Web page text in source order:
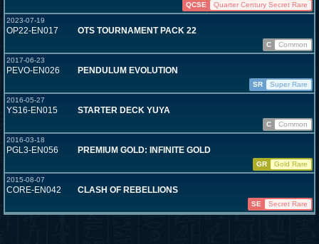
QCSE
Quarter Century Secret Rare
2023-07-19
OP22-EN017 OTS TOURNAMENT PACK 22
C
Common
2017-06-23
PEVO-EN026 PENDULUM EVOLUTION
SR
Super Rare
2016-05-27
YS16-EN015 STARTER DECK YUYA
C
Common
2016-03-18
PGL3-EN056 PREMIUM GOLD: INFINITE GOLD
GR
Gold Rare
2015-08-07
CORE-EN042 CLASH OF REBELLIONS
SE Secret Rare